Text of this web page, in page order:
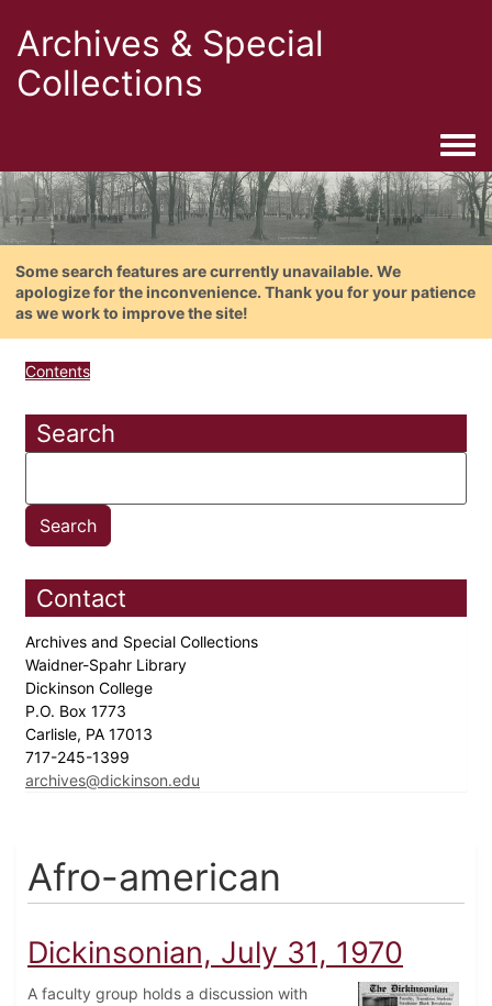
Archives & Special
Collections
Some search features are currently unavailable. We
apologize for the inconvenience. Thank you for your patience
as we work to improve the site!
Contents
Search
Contact
Archives and Special Collections
Waidner-Spahr Library
Dickinson College
P.O. Box 1773
Carlisle, PA 17013
717-245-1399
archives@dickinson.edu
Afro-american
Dickinsonian, July 31, 1970
A faculty group holds a discussion with